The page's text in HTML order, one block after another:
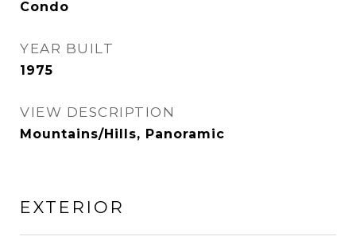
Condo
YEAR BUILT
1975
VIEW DESCRIPTION
Mountains/Hills, Panoramic
EXTERIOR